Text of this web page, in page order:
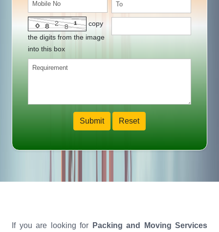
copy
the digits from the image
into this box
If you are looking for
Packing and Moving Services